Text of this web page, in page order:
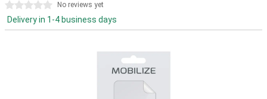
0 stars No reviews yet
Delivery in 1-4 business days